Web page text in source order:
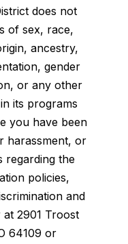
does not
of sex, race,
ancestry,
gender
or any other
its programs
you have been
harassment, or
regarding the
policies,
and
2901 Troost
64109 or